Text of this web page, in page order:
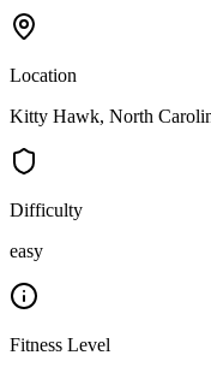
Location
Kitty Hawk, North
Difficulty
easy
Fitness Level